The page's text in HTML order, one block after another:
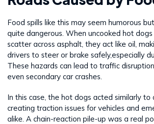
Food spills like this may seem humorous
quite dangerous. When uncooked hot
scatter across asphalt, they act like oil,
drivers to steer or brake safely,especially
These hazards can lead to traffic
even secondary car crashes.
In this case, the hot dogs acted similarly to
creating traction issues for vehicles and
alike. A chain-reaction pile-up was a real